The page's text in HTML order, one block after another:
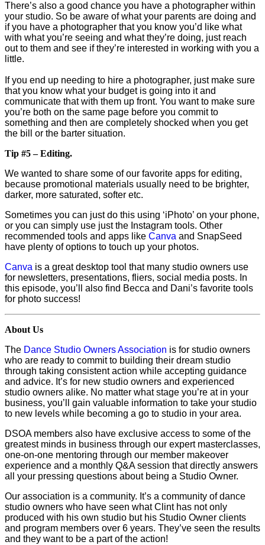
There’s also a good chance you have a photographer within
your studio. So be aware of what your parents are doing and
if you have a photographer that you know you’d like what
with what you’re seeing and what they’re doing, just reach
out to them and see if they’re interested in working with you a
little.
If you end up needing to hire a photographer, just make sure
that you know what your budget is going into it and
communicate that with them up front. You want to make sure
you’re both on the same page before you commit to
something and then are completely shocked when you get
the bill or the barter situation.
Tip #5 – Editing.
We wanted to share some of our favorite apps for editing,
because promotional materials usually need to be brighter,
darker, more saturated, softer etc.
Sometimes you can just do this using ‘iPhoto’ on your phone,
or you can simply use just the Instagram tools. Other
recommended tools and apps like Canva and SnapSeed
have plenty of options to touch up your photos.
Canva is a great desktop tool that many studio owners use
for newsletters, presentations, fliers, social media posts. In
this episode, you’ll also find Becca and Dani’s favorite tools
for photo success!
About Us
The Dance Studio Owners Association is for studio owners
who are ready to commit to building their dream studio
through taking consistent action while accepting guidance
and advice. It’s for new studio owners and experienced
studio owners alike. No matter what stage you’re at in your
business, you’ll gain valuable information to take your studio
to new levels while becoming a go to studio in your area.
DSOA members also have exclusive access to some of the
greatest minds in business through our expert masterclasses,
one-on-one mentoring through our member makeover
experience and a monthly Q&A session that directly answers
all your pressing questions about being a Studio Owner.
Our association is a community. It’s a community of dance
studio owners who have seen what Clint has not only
produced with his own studio but his Studio Owner clients
and program members over 6 years. They’ve seen the results
and they want to be a part of the action!